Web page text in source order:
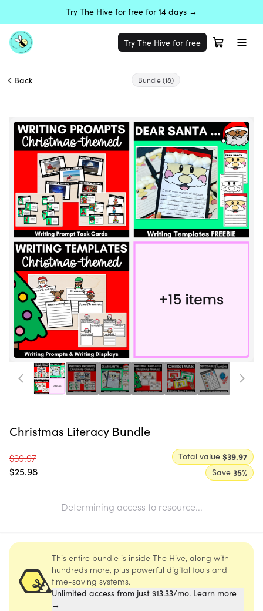
Try The Hive for free for 14 days →
Try The Hive for free
Back Bundle(18)
Christmas Literacy Bundle
$39.97
$25.98
Total value $39.97
Save 35%
Determining access to resource...
This entire bundle is inside The Hive, along with
hundreds more, plus powerful digital tools and
time-saving systems.
Unlimited access from just $13.33/mo. Learn more
→